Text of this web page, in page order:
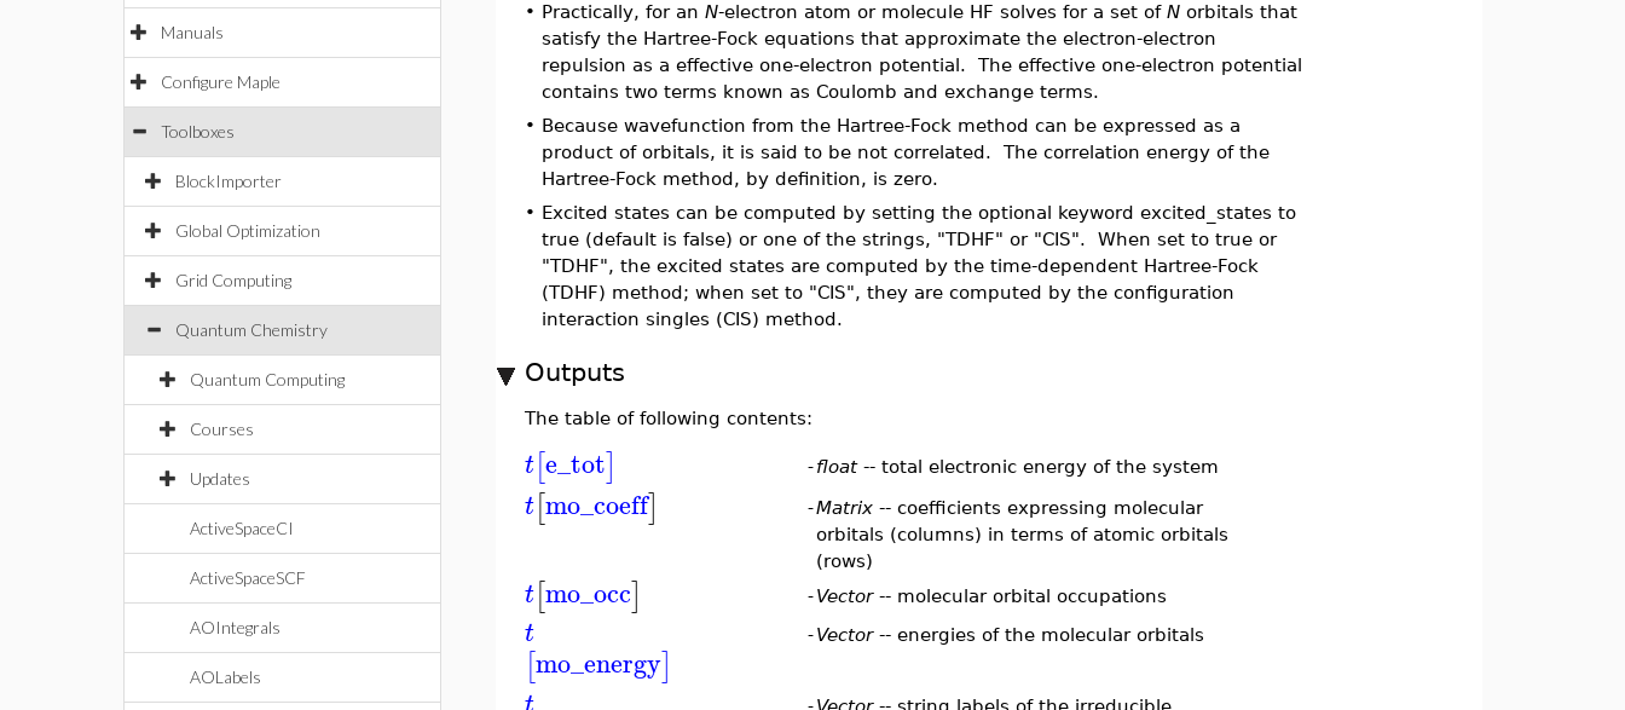
Manuals
Configure Maple
Toolboxes
BlockImporter
Global Optimization
Grid Computing
Quantum Chemistry
Quantum Computing
Courses
Updates
ActiveSpaceCI
ActiveSpaceSCF
AOIntegrals
AOLabels
• Practically, for anN-electron atom or molecule HF solves for a set ofN orbitals that
satisfy the Hartree-Fock equations that approximate the electron-electron
repulsion as a effective one-electron potential. The effective one-electron potential
contains two terms known as Coulomb and exchange terms.
• Because wavefunction from the Hartree-Fock method can be expressed as a
product of orbitals, it is said to be not correlated. The correlation energy of the
Hartree-Fock method, by definition, is zero.
• Excited states can be computed by setting the optional keyword excited_states to
true (default is false) or one of the strings, "TDHF" or "CIS". When set to true or
"TDHF", the excited states are computed by the time-dependent Hartree-Fock
(TDHF) method; when set to "CIS", they are computed by the configuration
interaction singles (CIS) method.
Outputs
The table of following contents:
t[e_tot] -float-- total electronic energy of the system
t[mo_coeff] -Matrix -- coefficients expressing molecular
orbitals (columns) in terms of atomic orbitals
(rows)
t[mo_occ] -Vector-- molecular orbital occupations
t
[mo_energy]
-Vector-- energies of the molecular orbitals
-Vector-- string labels of the irreducible